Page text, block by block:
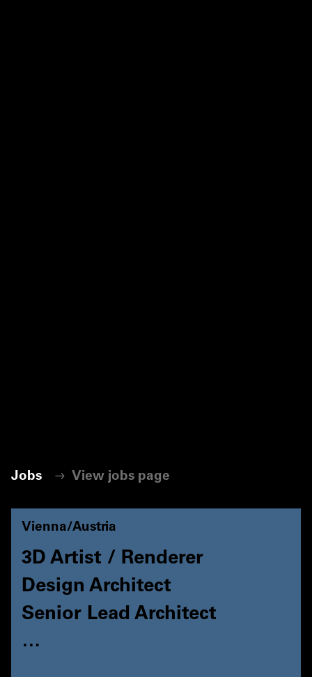
Jobs View jobs page
Vienna/Austria
3D Artist / Renderer
Design Architect
Senior Lead Architect
…